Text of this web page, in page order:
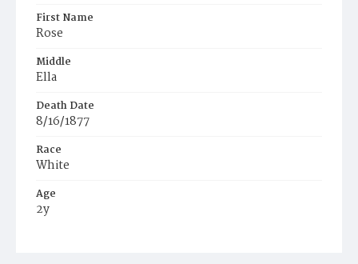
First Name
Rose
Middle
Ella
Death Date
8/16/1877
Race
White
Age
2y